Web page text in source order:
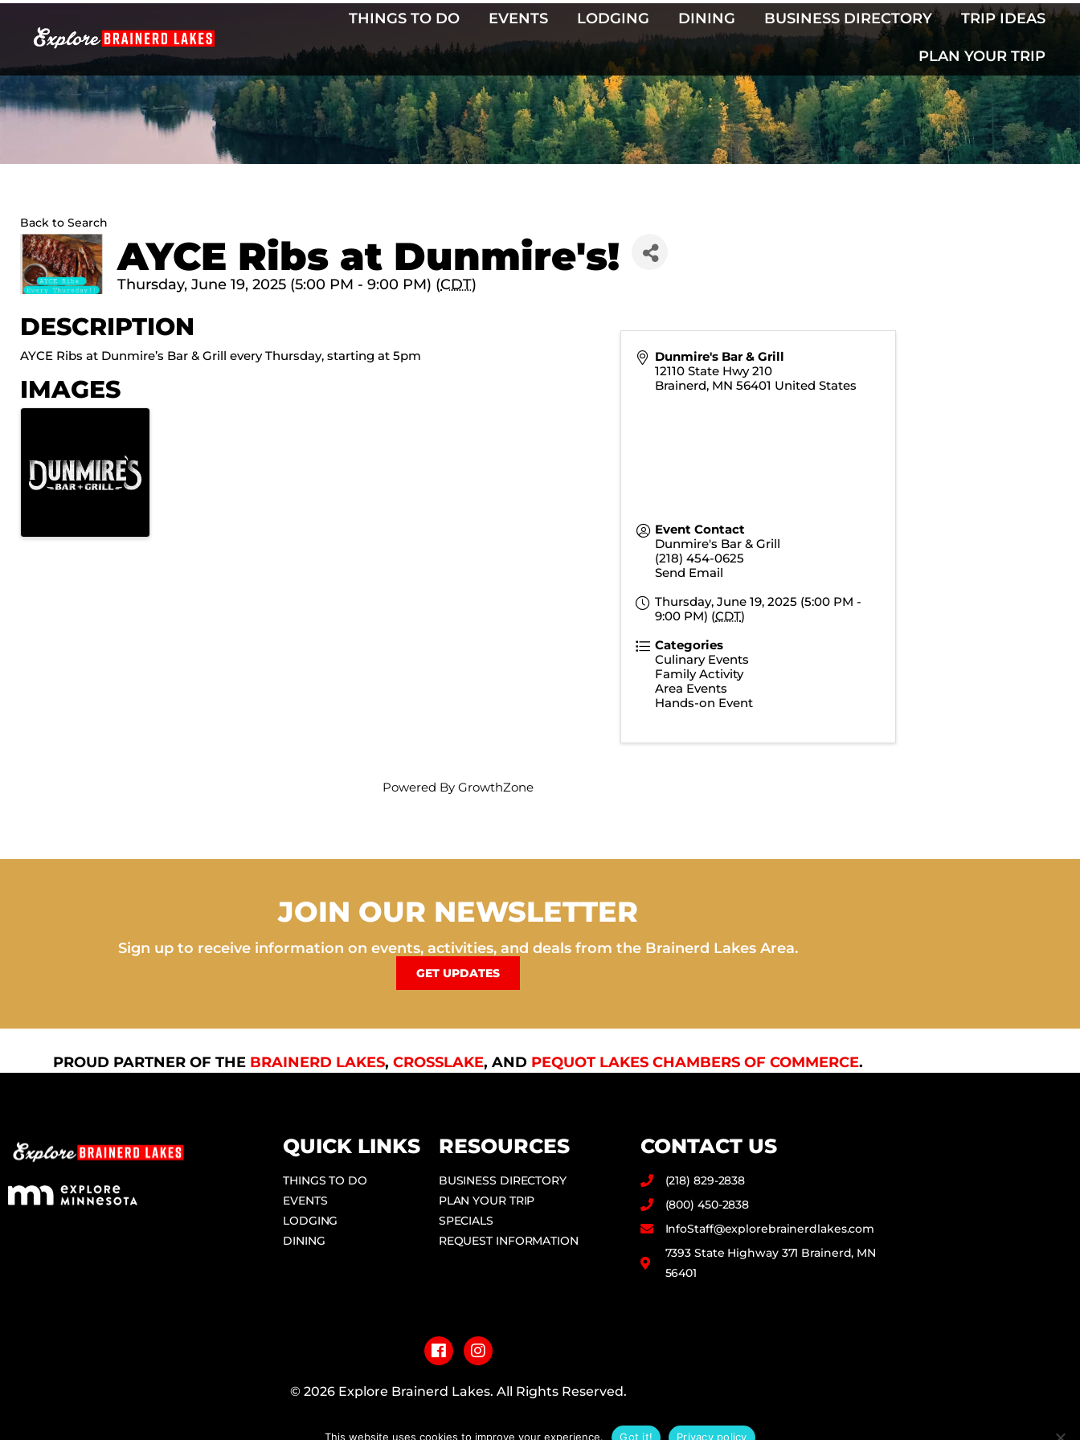
THINGS TO DO EVENTS LODGING DINING BUSINESS DIRECTORY TRIP IDEAS
PLAN YOUR TRIP
Back to Search
AYCE Ribs at Dunmire's!
Thursday, June 19, 2025 (5:00 PM - 9:00 PM) (CDT)
DESCRIPTION
AYCE Ribs at Dunmire’s Bar & Grill every Thursday, starting at 5pm
IMAGES
Dunmire's Bar & Grill
12110 State Hwy 210
Brainerd, MN 56401 United States
Event Contact
Dunmire's Bar & Grill
(218) 454-0625
Send Email
Thursday, June 19, 2025 (5:00 PM -
9:00 PM) (CDT)
Categories
Culinary Events
Family Activity
Area Events
Hands-on Event
Powered By GrowthZone
JOIN OUR NEWSLETTER
Sign up to receive information on events, activities, and deals from the Brainerd Lakes Area.
GET UPDATES
PROUD PARTNER OF THE BRAINERD LAKES, CROSSLAKE, AND PEQUOT LAKES CHAMBERS OF COMMERCE.
QUICK LINKS
THINGS TO DO
EVENTS
LODGING
DINING
RESOURCES
BUSINESS DIRECTORY
PLAN YOUR TRIP
SPECIALS
REQUEST INFORMATION
CONTACT US
(218) 829-2838
(800) 450-2838
InfoStaff@explorebrainerdlakes.com
7393 State Highway 371 Brainerd, MN
56401
a
c
e
b
k
n
s
t
a
a
© 2026 Explore Brainerd Lakes. All Rights Reserved.
This website uses cookies to improve your experience. Got it! Privacy policy